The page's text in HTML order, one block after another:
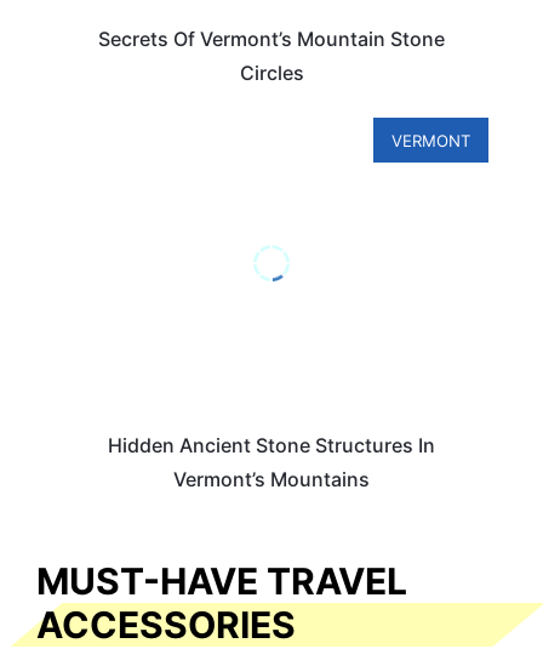
Secrets Of Vermont’s Mountain Stone
Circles
VERMONT
Hidden Ancient Stone Structures In
Vermont’s Mountains
MUST-HAVE TRAVEL
ACCESSORIES